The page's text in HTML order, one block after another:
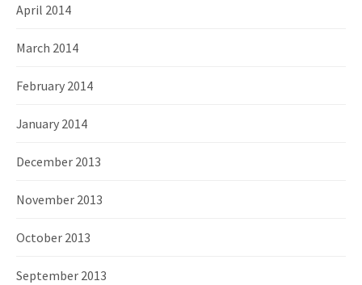
April 2014
March 2014
February 2014
January 2014
December 2013
November 2013
October 2013
September 2013